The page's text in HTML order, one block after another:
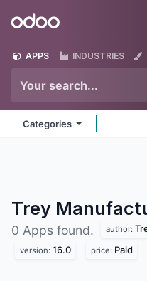
Odoo
APPS INDUSTRIES
Categories
Trey
0 Apps found. author:
version: 16.0 price: Paid